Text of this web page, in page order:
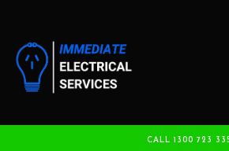
This website and marketing is developed by
CALL 1300 723